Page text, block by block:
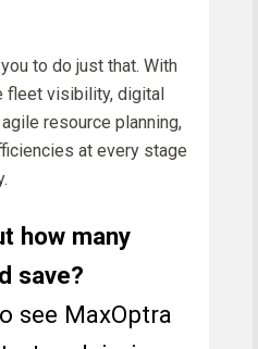
to do just that. With
fleet visibility, digital
resource planning,
at every stage
how many
save?
see MaxOptra